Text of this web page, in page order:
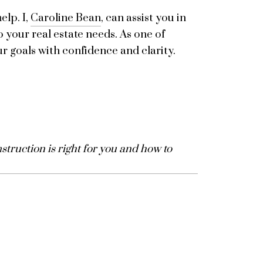
I, Caroline Bean, can assist you in
real estate needs. As one of
goals with confidence and clarity.
is right for you and how to